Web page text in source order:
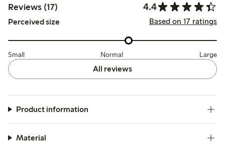
Reviews (17) 4.4
Perceived size Based on 17 ratings
Small Normal Large
All reviews
Product information
Material